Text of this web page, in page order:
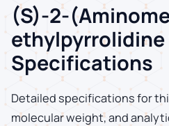
(S)-2-
ethylpyrrolidine
Specifications
Detailed specifications for
molecular weight, and